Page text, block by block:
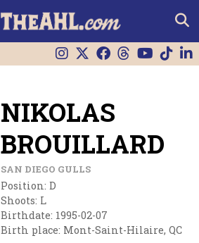
NIKOLAS
BROUILLARD
SAN DIEGO GULLS
Position: D
Shoots: L
Birthdate: 1995-02-07
Birth place: Mont-Saint-Hilaire, QC